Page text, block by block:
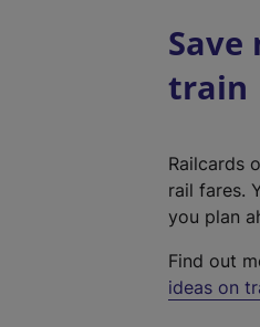
train
Railcards
rail fares.
you plan
Find out
ideas on